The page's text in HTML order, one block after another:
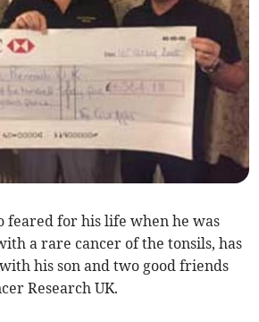
feared for his life when he was
a rare cancer of the tonsils, has
his son and two good friends
Research UK.